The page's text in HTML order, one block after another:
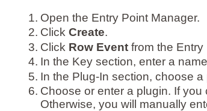
1. Open the Entry Point Manager.
2. Click Create.
3. Click Row Event from the Entry
4. In the Key section, enter a
5. In the Plug-In section, choose
6. Choose or enter a plugin. If you
Otherwise, you will manually